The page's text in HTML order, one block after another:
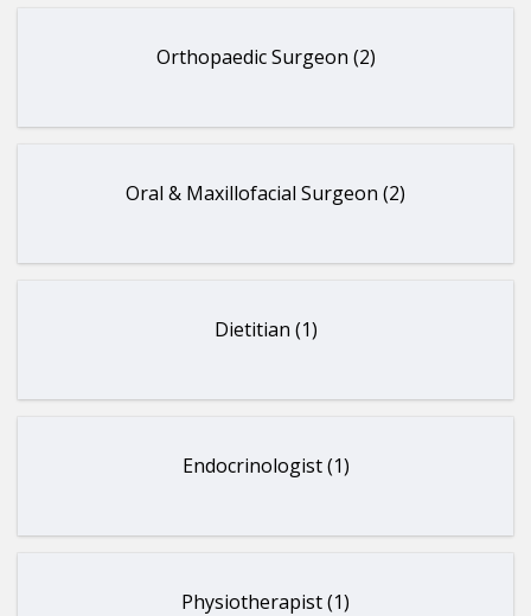
Orthopaedic Surgeon (2)
Oral & Maxillofacial Surgeon (2)
Dietitian (1)
Endocrinologist (1)
Physiotherapist (1)